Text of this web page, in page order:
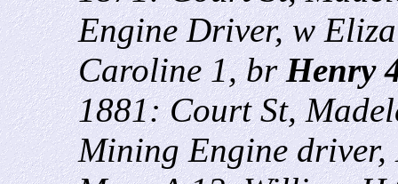
Engine Driver, w
Caroline 1, brHenry
1881: Court St,
Mining Engine